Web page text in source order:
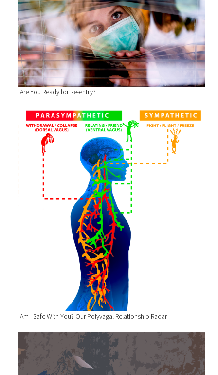
Are You Ready for Re-entry?
Am I Safe With You? Our Polyvagal Relationship Radar